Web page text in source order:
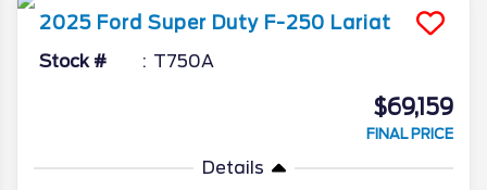
2025 Ford Super Duty F-250 Lariat
Stock # T750A
$69,159
FINAL PRICE
Details